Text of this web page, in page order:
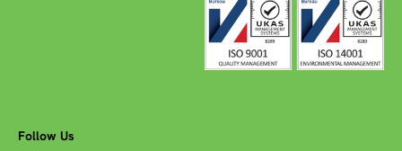
Follow Us